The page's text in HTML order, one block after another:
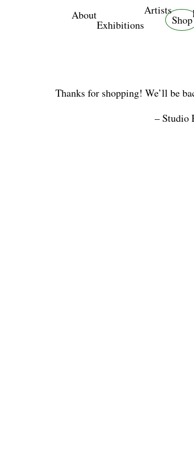
About
Exhibitions
Artists
Shop
Thanks for shopping! We’ll be
– Studio